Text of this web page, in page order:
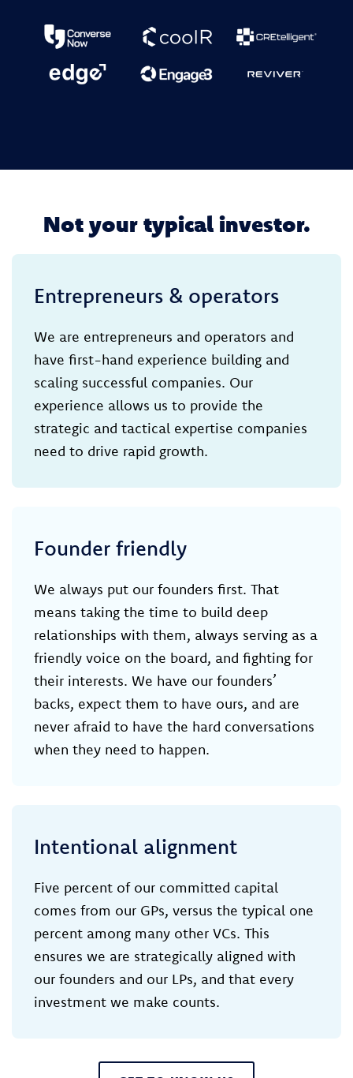
Not your typical investor.
Entrepreneurs & operators
We are entrepreneurs and operators and
have first-hand experience building and
scaling successful companies. Our
experience allows us to provide the
strategic and tactical expertise companies
need to drive rapid growth.
Founder friendly
We always put our founders first. That
means taking the time to build deep
relationships with them, always serving as a
friendly voice on the board, and fighting for
their interests. We have our founders’
backs, expect them to have ours, and are
never afraid to have the hard conversations
when they need to happen.
Intentional alignment
Five percent of our committed capital
comes from our GPs, versus the typical one
percent among many other VCs. This
ensures we are strategically aligned with
our founders and our LPs, and that every
investment we make counts.